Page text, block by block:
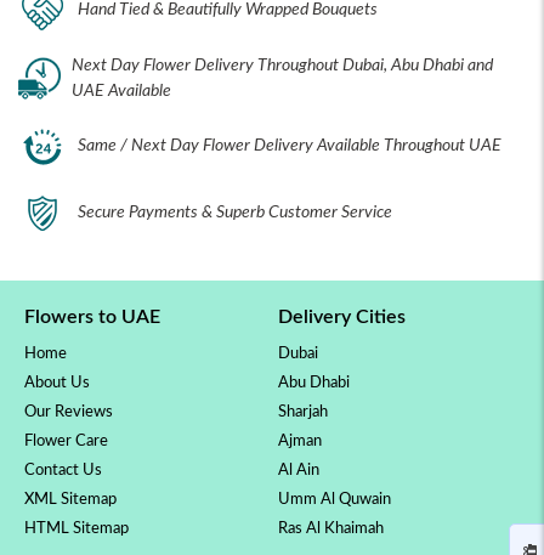
Hand Tied & Beautifully Wrapped Bouquets
Next Day Flower Delivery Throughout Dubai, Abu Dhabi and
UAE Available
Same / Next Day Flower Delivery Available Throughout UAE
Secure Payments & Superb Customer Service
Flowers to UAE
Home
About Us
Our Reviews
Flower Care
Contact Us
XML Sitemap
HTML Sitemap
Delivery Cities
Dubai
Abu Dhabi
Sharjah
Ajman
Al Ain
Umm Al Quwain
Ras Al Khaimah